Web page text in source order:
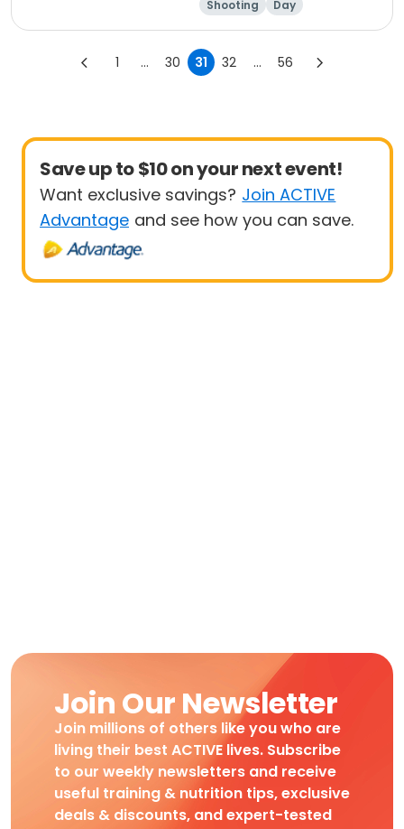
Shooting Day
1 ... 30 31 32 ... 56
Save up to $10 on your next event!
Want exclusive savings? Join ACTIVE
Advantage and see how you can save.
Join Our Newsletter
Join millions of others like you who are
living their best ACTIVE lives. Subscribe
to our weekly newsletters and receive
useful training & nutrition tips, exclusive
deals & discounts, and expert-tested